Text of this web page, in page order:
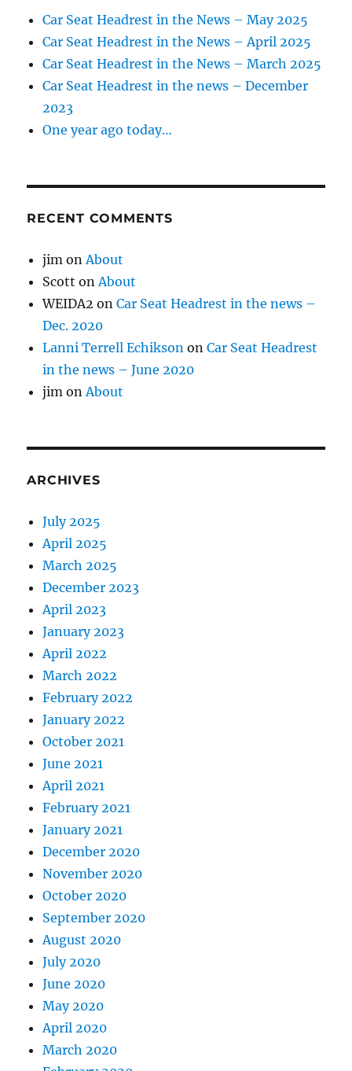
Car Seat Headrest in the News – May 2025
Car Seat Headrest in the News – April 2025
Car Seat Headrest in the News – March 2025
Car Seat Headrest in the news – December
2023
One year ago today…
RECENT COMMENTS
jim on About
Scott on About
WEIDA2 onCar Seat Headrest in the news –
Dec. 2020
Lanni Terrell Echikson onCar Seat Headrest
in the news – June 2020
jim on About
ARCHIVES
July 2025
April 2025
March 2025
December 2023
April 2023
January 2023
April 2022
March 2022
February 2022
January 2022
October 2021
June 2021
April 2021
February 2021
January 2021
December 2020
November 2020
October 2020
September 2020
August 2020
July 2020
June 2020
May 2020
April 2020
March 2020